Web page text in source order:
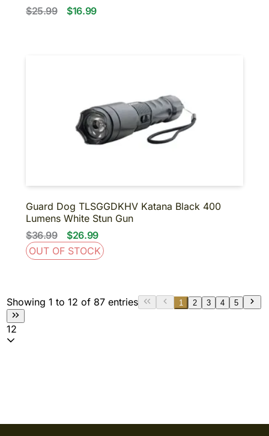
$25.99
$16.99
Guard Dog TLSGGDKHV Katana Black 400
Lumens White Stun Gun
$36.99
$26.99
OUT OF STOCK
Showing 1 to 12 of 87 entries 1 2 3 4 5
12